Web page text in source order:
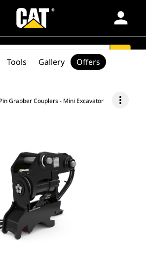
person
Grabber Couplers - Mini Excavator more_vert
Tools Gallery Offers